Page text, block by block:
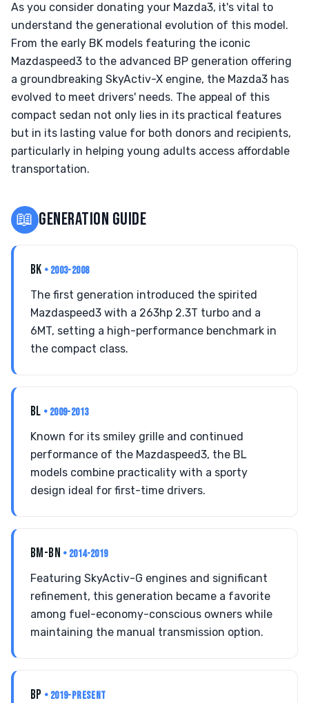
As you consider donating your Mazda3, it's vital to
understand the generational evolution of this model.
From the early BK models featuring the iconic
Mazdaspeed3 to the advanced BP generation offering
a groundbreaking SkyActiv-X engine, the Mazda3 has
evolved to meet drivers' needs. The appeal of this
compact sedan not only lies in its practical features
but in its lasting value for both donors and recipients,
particularly in helping young adults access affordable
transportation.
📖 GENERATION GUIDE
BK • 2003-2008
The first generation introduced the spirited
Mazdaspeed3 with a 263hp 2.3T turbo and a
6MT, setting a high-performance benchmark in
the compact class.
BL • 2009-2013
Known for its smiley grille and continued
performance of the Mazdaspeed3, the BL
models combine practicality with a sporty
design ideal for first-time drivers.
BM-BN • 2014-2019
Featuring SkyActiv-G engines and significant
refinement, this generation became a favorite
among fuel-economy-conscious owners while
maintaining the manual transmission option.
BP • 2019-PRESENT